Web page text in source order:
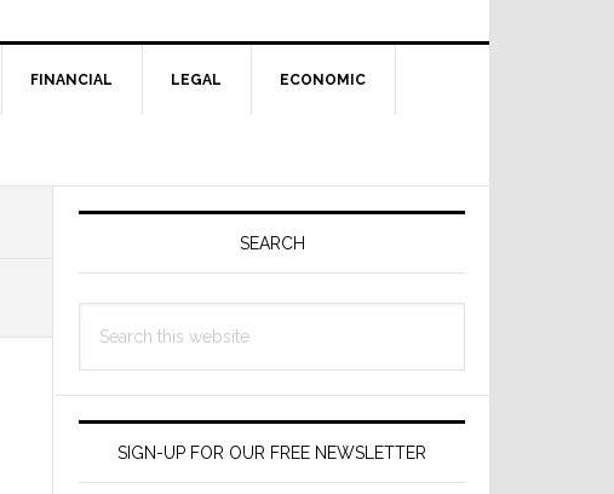
FINANCIAL LEGAL ECONOMIC
Primary
SEARCH
this
SIGN-UP FOR OUR FREE NEWSLETTER